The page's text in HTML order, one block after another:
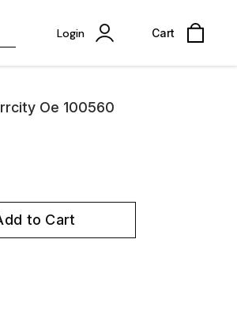
Login Cart
Oe 100560
to Cart